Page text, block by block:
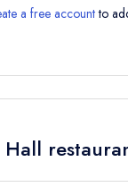
a free accountto